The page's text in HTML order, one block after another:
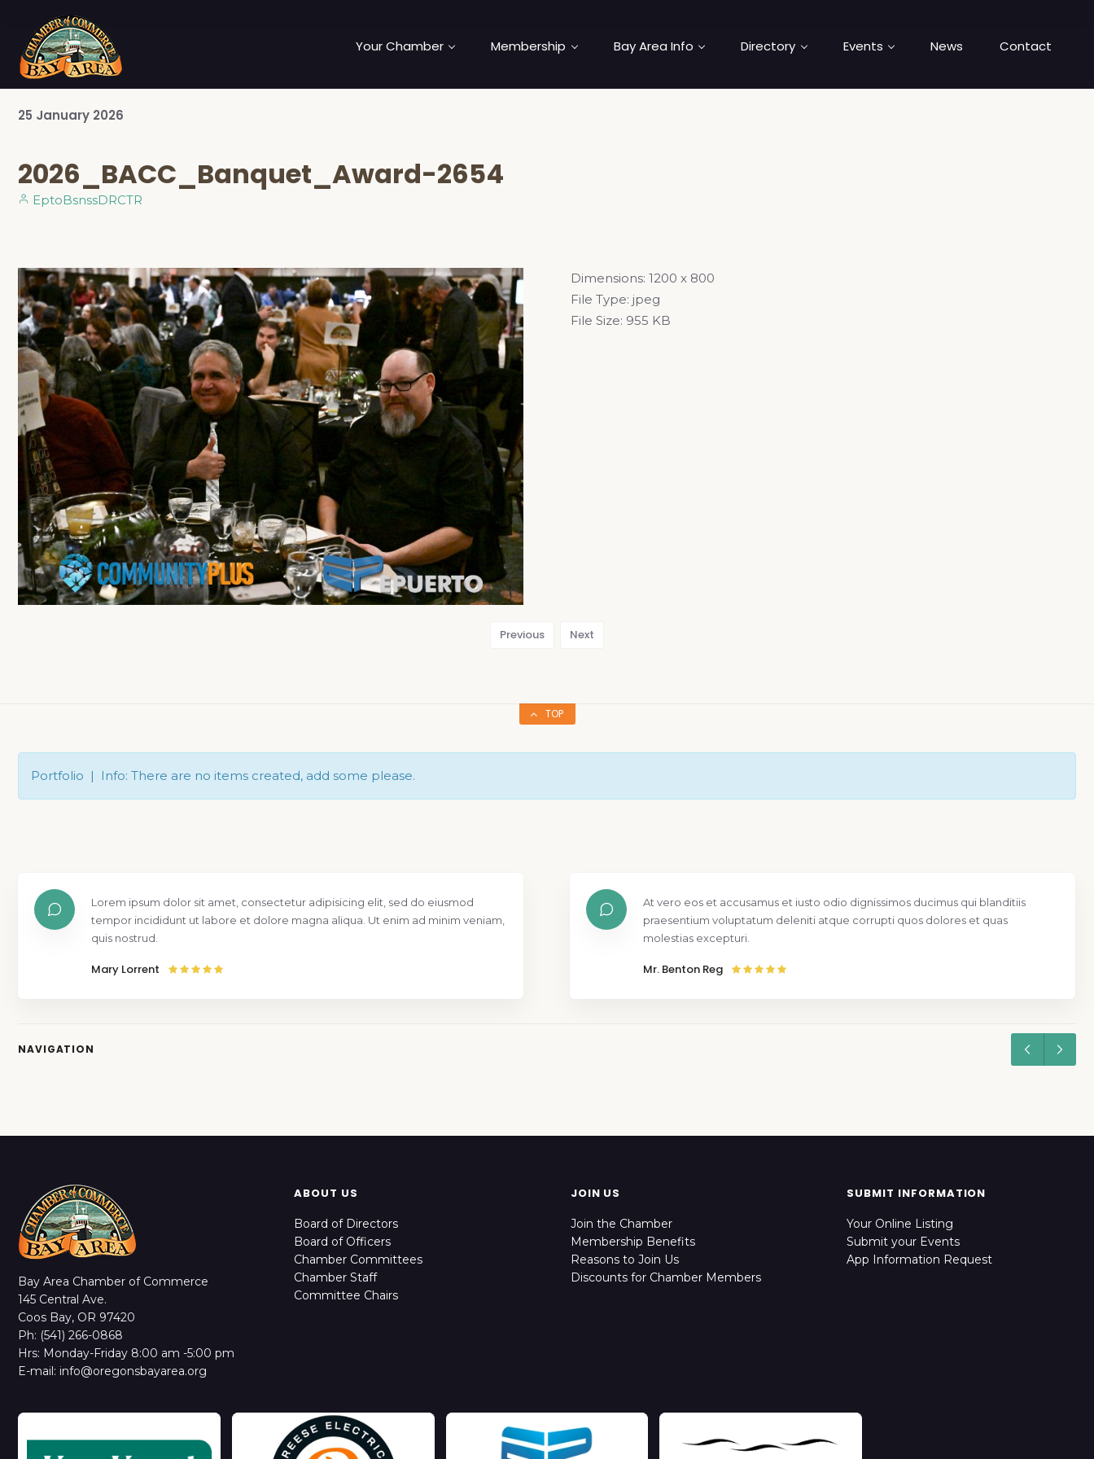
Your Chamber Membership Bay Area Info Directory Events News Contact
25 January 2026
2026_BACC_Banquet_Award-2654
EptoBsnssDRCTR
Dimensions: 1200 x 800
File Type: jpeg
File Size: 955 KB
Previous Next
TOP
Portfolio | Info: There are no items created, add some please.
Lorem ipsum dolor sit amet, consectetur adipisicing elit, sed do eiusmod
tempor incididunt ut labore et dolore magna aliqua. Ut enim ad minim veniam,
quis nostrud.
Mary Lorrent
At vero eos et accusamus et iusto odio dignissimos ducimus qui blanditiis
praesentium voluptatum deleniti atque corrupti quos dolores et quas
molestias excepturi.
Mr. Benton Reg
NAVIGATION
Bay Area Chamber of Commerce
145 Central Ave.
Coos Bay, OR 97420
Ph: (541) 266-0868
Hrs: Monday-Friday 8:00 am -5:00 pm
E-mail: info@oregonsbayarea.org
ABOUT US
Board of Directors
Board of Officers
Chamber Committees
Chamber Staff
Committee Chairs
JOIN US
Join the Chamber
Membership Benefits
Reasons to Join Us
Discounts for Chamber Members
SUBMIT INFORMATION
Your Online Listing
Submit your Events
App Information Request